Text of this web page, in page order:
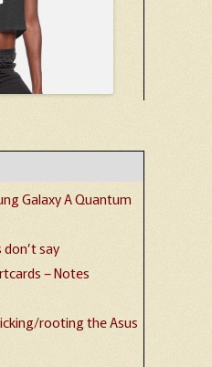
Galaxy A Quantum
say
– Notes
rooting the Asus